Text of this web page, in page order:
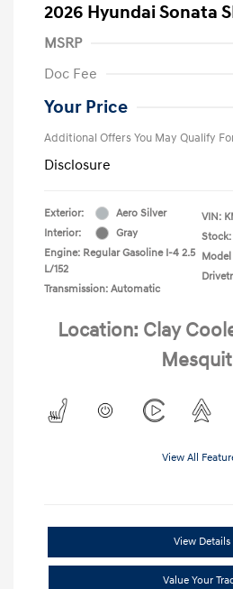
2026 Hyundai Sonata
MSRP
Doc Fee
Your Price
Additional Offers You May Qualify
Disclosure
Exterior:
Aero Silver
Interior:
Gray
Engine: Regular Gasoline I-4 2.5
L/152
Transmission: Automatic
VIN:
Model
Location: Clay
View All
View Details
Value Your